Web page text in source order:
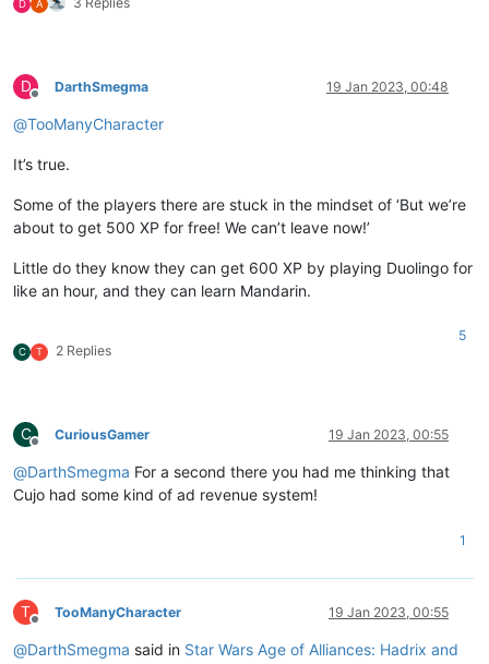
D A
D
Offline
DarthSmegma 19 Jan 2023, 00:48
@TooManyCharacter
It’s true.
Some of the players there are stuck in the mindset of ‘But we’re
about to get 500 XP for free! We can’t leave now!’
Little do they know they can get 600 XP by playing Duolingo for
like an hour, and they can learn Mandarin.
C T 2 Replies
5
C
Offline
CuriousGamer 19 Jan 2023, 00:55
@DarthSmegma For a second there you had me thinking that
Cujo had some kind of ad revenue system!
1
T
Offline
TooManyCharacter 19 Jan 2023, 00:55
@DarthSmegma said in Star Wars Age of Alliances: Hadrix and